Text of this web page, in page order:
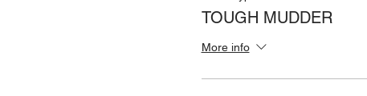
TOUGH MUDDER
More info